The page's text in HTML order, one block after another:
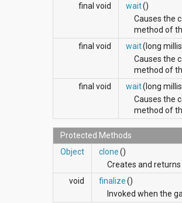
final void
wait()
Causes the
method of
final void
wait(long
Causes the
method of
final void
wait(long
Causes the
method of
Protected Methods
Object
clone()
Creates and
void
finalize()
Invoked when the